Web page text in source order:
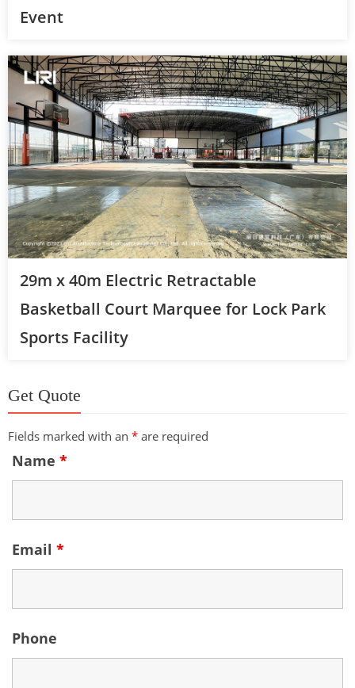
Event
29m x 40m Electric Retractable
Basketball Court Marquee for Lock Park
Sports Facility
Get Quote
Fields marked with an * are required
Name *
Email *
Phone